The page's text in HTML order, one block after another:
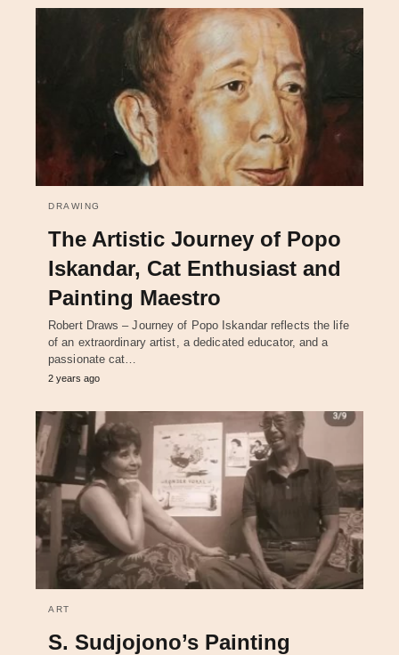
DRAWING
The Artistic Journey of Popo
Iskandar, Cat Enthusiast and
Painting Maestro
Robert Draws – Journey of Popo Iskandar reflects the life
of an extraordinary artist, a dedicated educator, and a
passionate cat…
2 years ago
ART
S. Sudjojono’s Painting